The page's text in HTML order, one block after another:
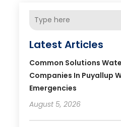
Latest Articles
Common Solutions
Companies In Puyallup
Emergencies
August 5, 2026